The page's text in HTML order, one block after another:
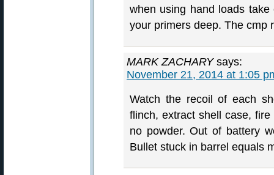
when using hand loads
your primers deep. The cmp
MARK ZACHARY says:
November 21, 2014 at 1:05
Watch the recoil of each
flinch, extract shell case,
no powder. Out of battery
Bullet stuck in barrel equals